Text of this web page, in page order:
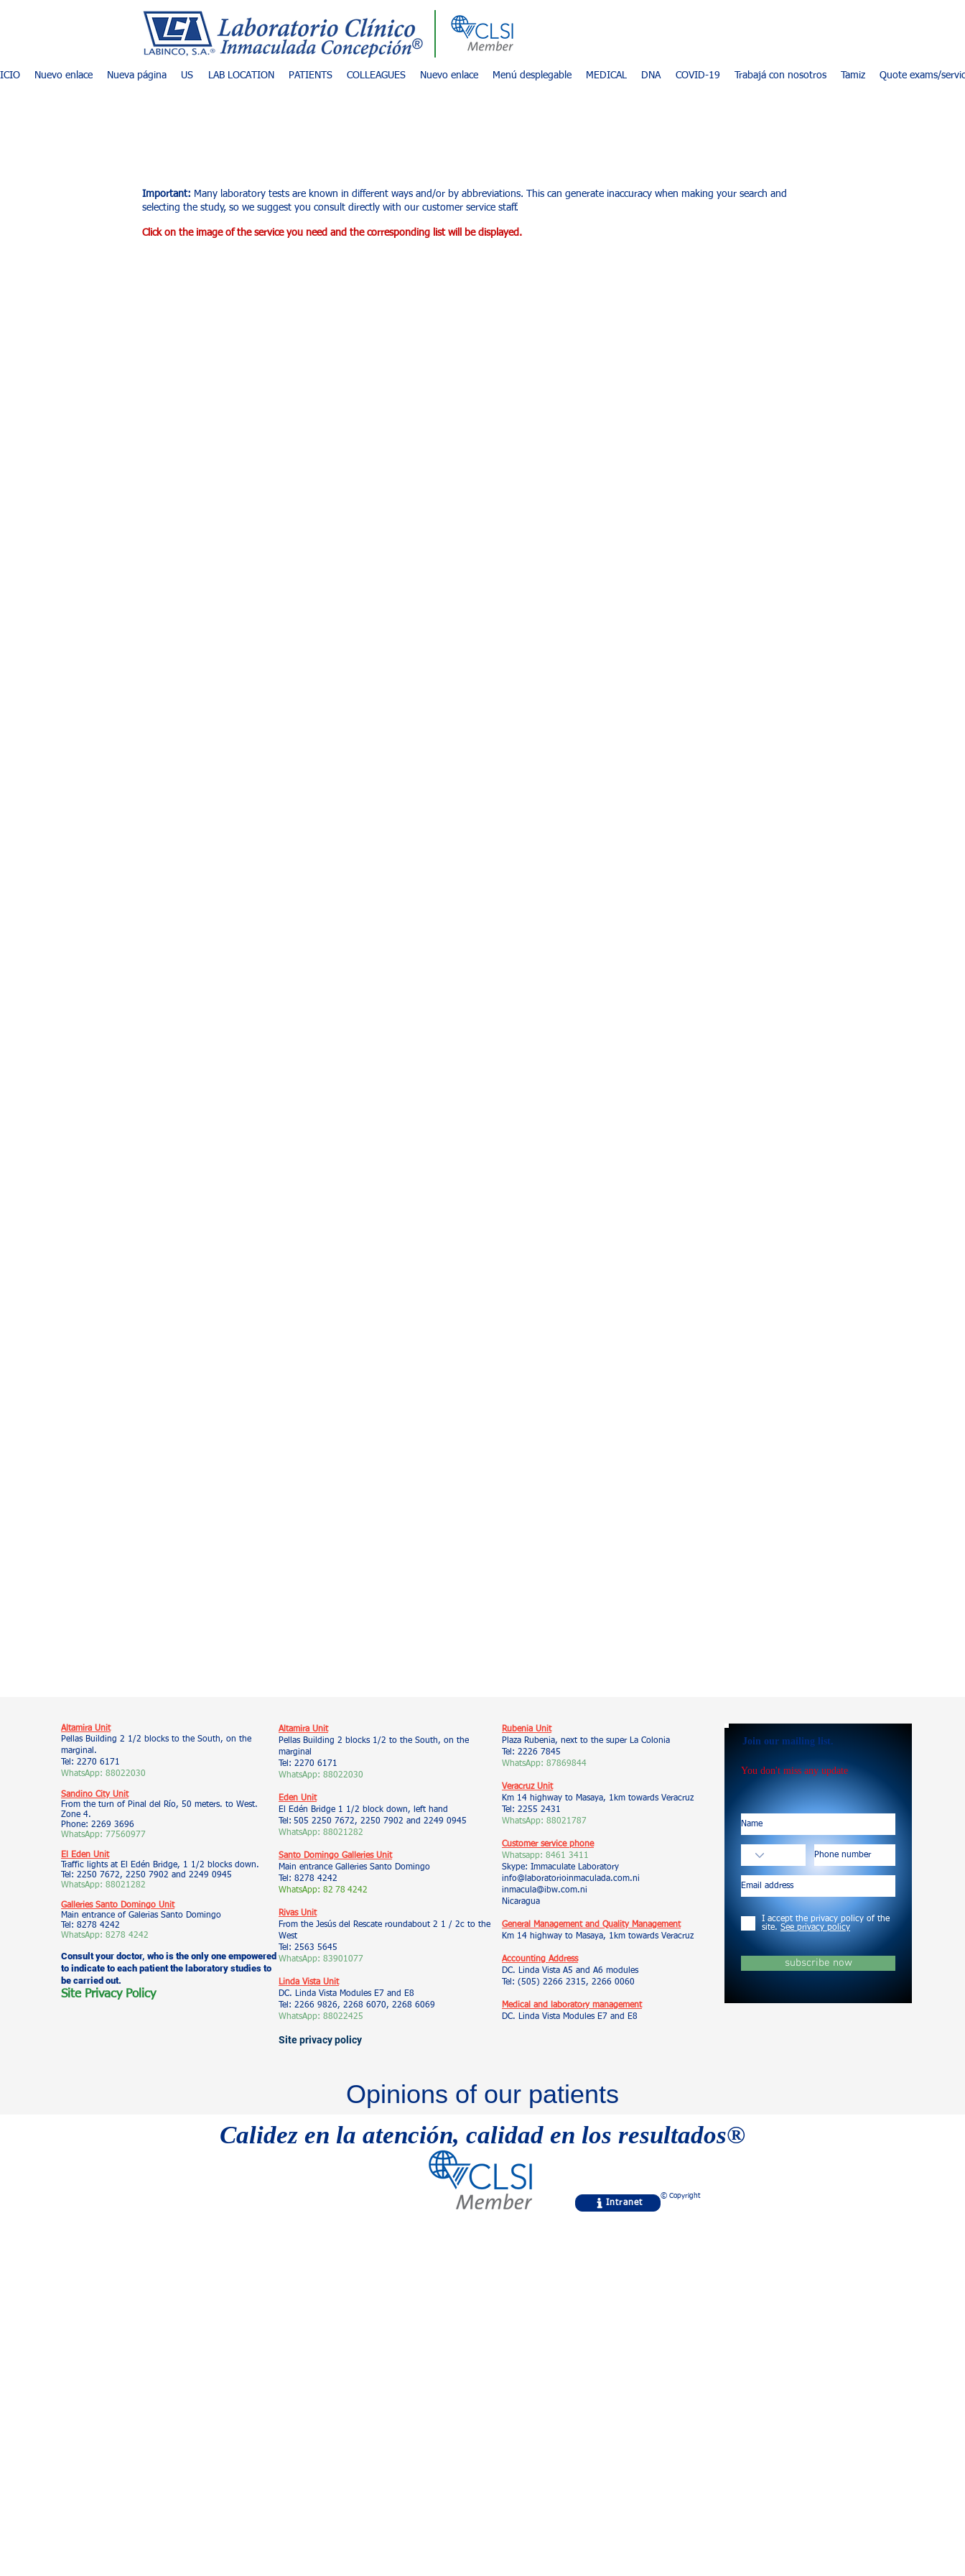
Nuevo enlace Nueva página US LAB LOCATION PATIENTS COLLEAGUES Nuevo enlace Menú desplegable MEDICAL DNA COVID-19 Trabajá con nosotros Tamiz Quote exams/
Important: Many laboratory tests are known in different ways and/or by abbreviations. This can generate inaccuracy when making your search and
selecting the study, so we suggest you consult directly with our customer service staff.
Click on the image of the service you need and the corresponding list will be displayed.
Altamira Unit
Pellas Building 2 1/2 blocks to the South, on the
marginal.
Tel: 2270 6171
WhatsApp: 88022030
Sandino City Unit
From the turn of Pinal del Río, 50 meters. to West.
Zone 4.
Phone: 2269 3696
WhatsApp: 77560977
El Eden Unit
Traffic lights at El Edén Bridge, 1 1/2 blocks down.
Tel: 2250 7672, 2250 7902 and 2249 0945
WhatsApp: 88021282
Galleries Santo Domingo Unit
Main entrance of Galerias Santo Domingo
Tel: 8278 4242
WhatsApp: 8278 4242
Consult your doctor, who is the only one empowered
to indicate to each patient the laboratory studies to
be carried out.
Site Privacy Policy
Altamira Unit
Pellas Building 2 blocks 1/2 to the South, on the
marginal
Tel: 2270 6171
WhatsApp: 88022030
Eden Unit
El Edén Bridge 1 1/2 block down, left hand
Tel: 505 2250 7672, 2250 7902 and 2249 0945
WhatsApp: 88021282
Santo Domingo Galleries Unit
Main entrance Galleries Santo Domingo
Tel: 8278 4242
WhatsApp: 82 78 4242
Rivas Unit
From the Jesús del Rescate roundabout 2 1 / 2c to the
West
Tel: 2563 5645
WhatsApp: 83901077
Linda Vista Unit
DC. Linda Vista Modules E7 and E8
Tel: 2266 9826, 2268 6070, 2268 6069
WhatsApp: 88022425
Site privacy policy
Rubenia Unit
Plaza Rubenia, next to the super La Colonia
Tel: 2226 7845
WhatsApp: 87869844
Veracruz Unit
Km 14 highway to Masaya, 1km towards Veracruz
Tel: 2255 2431
WhatsApp: 88021787
Customer service phone
Whatsapp: 8461 3411
Skype: Immaculate Laboratory
info@laboratorioinmaculada.com.ni
inmacula@ibw.com.ni
Nicaragua
General Management and Quality Management
Km 14 highway to Masaya, 1km towards Veracruz
Accounting Address
DC. Linda Vista A5 and A6 modules
Tel: (505) 2266 2315, 2266 0060
Medical and laboratory management
DC. Linda Vista Modules E7 and E8
You don't miss any update
Join our mailing list.
I accept the privacy policy of the
site. See privacy policy
subscribe now
Opinions of our patients
Intranet
© Copyright
Calidez en la atención, calidad en los resultados®